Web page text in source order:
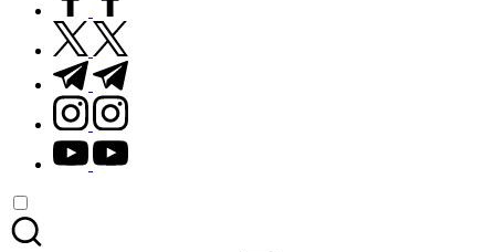
twitter.com
t.me
instagram.com
youtube.com